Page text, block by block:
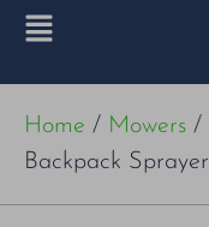
Home / Mowers /
Backpack Sprayer